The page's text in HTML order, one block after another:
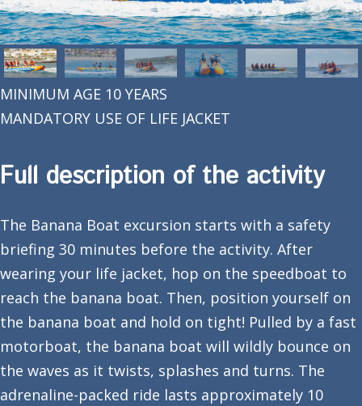
MINIMUM AGE 10 YEARS
MANDATORY USE OF LIFE JACKET
Full description of the activity
The Banana Boat excursion starts with a safety
briefing 30 minutes before the activity. After
wearing your life jacket, hop on the speedboat to
reach the banana boat. Then, position yourself on
the banana boat and hold on tight! Pulled by a fast
motorboat, the banana boat will wildly bounce on
the waves as it twists, splashes and turns. The
adrenaline-packed ride lasts approximately 10